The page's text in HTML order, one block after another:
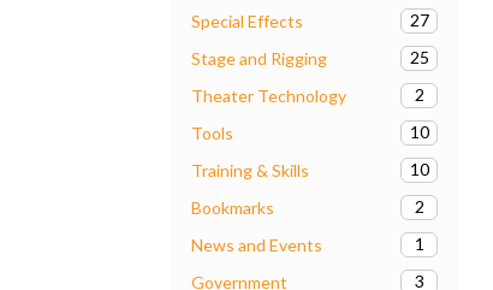
Special Effects
27
Stage and Rigging
25
Theater Technology
2
Tools
10
Training & Skills
10
Bookmarks
2
News and Events
1
Government
3